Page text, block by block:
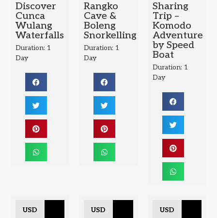
Discover
Cunca
Wulang
Waterfalls
Duration: 1
Day
Rangko
Cave &
Boleng
Snorkelling
Duration: 1
Day
Sharing
Trip –
Komodo
Adventure
by Speed
Boat
Duration: 1
Day
USD USD USD